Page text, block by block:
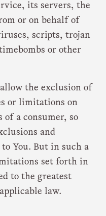
its servers, the
or on behalf of
scripts, trojan
or other
the exclusion of
or limitations on
a consumer, so
and
You. But in such a
set forth in
to the greatest
law.